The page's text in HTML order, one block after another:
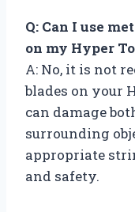
Q: Can I use
on my Hyper
A: No, it is not
blades on your
can damage
surrounding
appropriate
and safety.